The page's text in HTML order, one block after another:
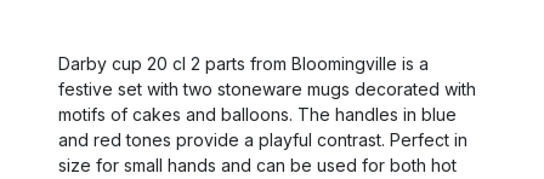
Darby cup 20 cl 2 parts from Bloomingville is a
festive set with two stoneware mugs decorated with
motifs of cakes and balloons. The handles in blue
and red tones provide a playful contrast. Perfect in
size for small hands and can be used for both hot